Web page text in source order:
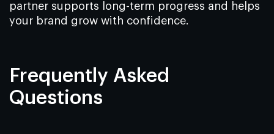
partner supports long-term progress and helps
your brand grow with confidence.
Frequently Asked
Questions